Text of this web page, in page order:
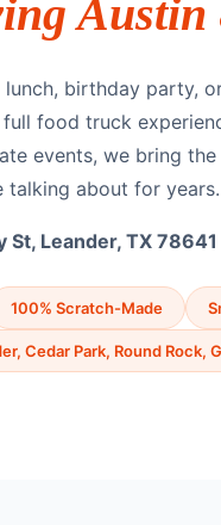
birthday party,
food truck
events, we bring
talking about for
St, Leander, TX 78641
100% Scratch-Made
Cedar Park, Round Rock,